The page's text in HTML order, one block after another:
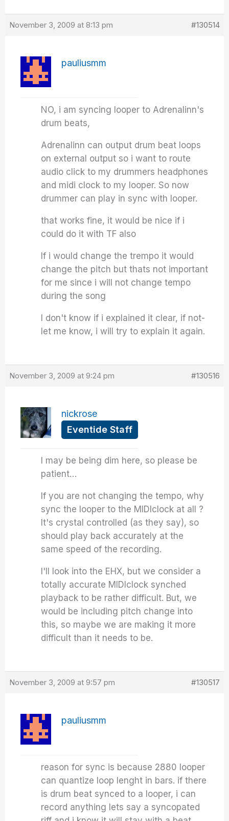
November 3, 2009 at 8:13 pm #130514
pauliusmm
NO, i am syncing looper to Adrenalinn's
drum beats,
Adrenalinn can output drum beat loops
on external output so i want to route
audio click to my drummers headphones
and midi clock to my looper. So now
drummer can play in sync with looper.
that works fine, it would be nice if i
could do it with TF also
If i would change the trempo it would
change the pitch but thats not important
for me since i will not change tempo
during the song
I don't know if i explained it clear, if not-
let me know, i will try to explain it again.
November 3, 2009 at 9:24 pm #130516
nickrose
Eventide Staff
I may be being dim here, so please be
patient…
If you are not changing the tempo, why
sync the looper to the MIDIclock at all ?
It's crystal controlled (as they say), so
should play back accurately at the
same speed of the recording.
I'll look into the EHX, but we consider a
totally accurate MIDIclock synched
playback to be rather difficult. But, we
would be including pitch change into
this, so maybe we are making it more
difficult than it needs to be.
November 3, 2009 at 9:57 pm #130517
pauliusmm
reason for sync is because 2880 looper
can quantize loop lenght in bars. if there
is drum beat synced to a looper, i can
record anything lets say a syncopated